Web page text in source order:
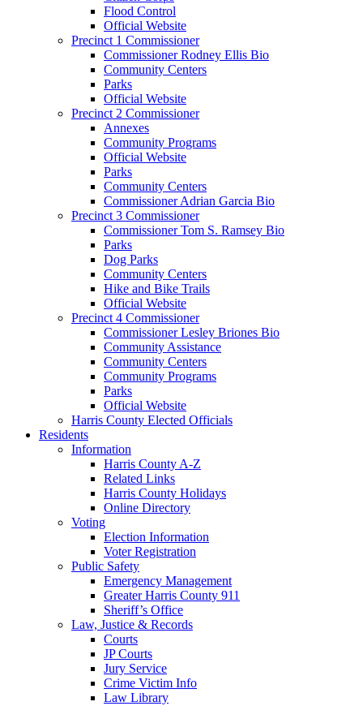
Flood Control
Official Website
Precinct 1 Commissioner
Commissioner Rodney Ellis Bio
Community Centers
Parks
Official Website
Precinct 2 Commissioner
Annexes
Community Programs
Official Website
Parks
Community Centers
Commissioner Adrian Garcia Bio
Precinct 3 Commissioner
Commissioner Tom S. Ramsey Bio
Parks
Dog Parks
Community Centers
Hike and Bike Trails
Official Website
Precinct 4 Commissioner
Commissioner Lesley Briones Bio
Community Assistance
Community Centers
Community Programs
Parks
Official Website
Harris County Elected Officials
Residents
Information
Harris County A-Z
Related Links
Harris County Holidays
Online Directory
Voting
Election Information
Voter Registration
Public Safety
Emergency Management
Greater Harris County 911
Sheriff’s Office
Law, Justice & Records
Courts
JP Courts
Jury Service
Crime Victim Info
Law Library